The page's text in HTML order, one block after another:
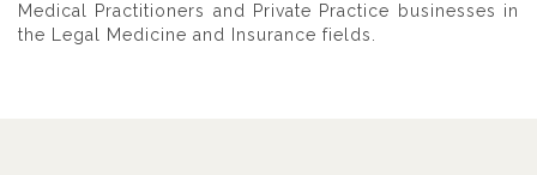
Medical Practitioners and Private Practice businesses in
the Legal Medicine and Insurance fields.